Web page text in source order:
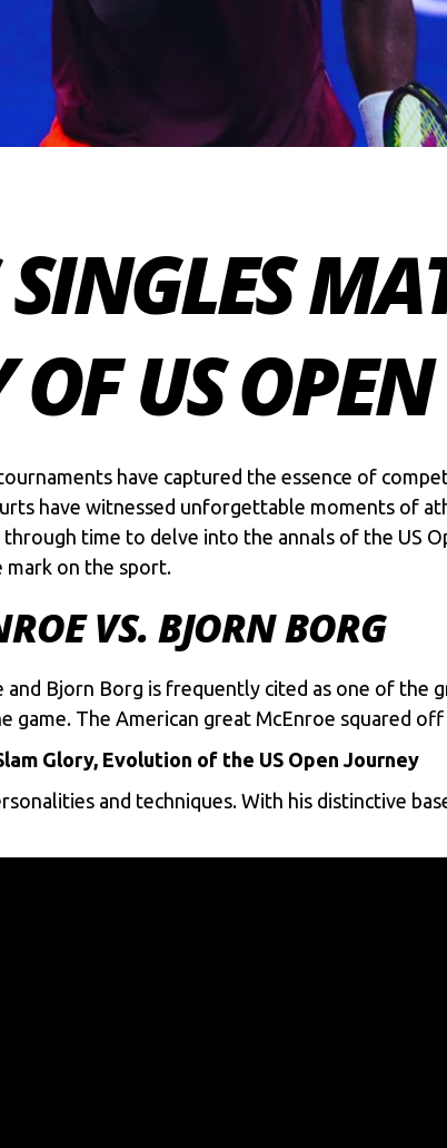
OF US OPEN
have captured the essence of
have witnessed unforgettable moments of
time to delve into the annals of the US
mark on the sport.
VS. BJORN BORG
Bjorn Borg is frequently cited as one of the
game. The American great McEnroe squared
Glory, Evolution of the US Open Journey
and techniques. With his distinctive